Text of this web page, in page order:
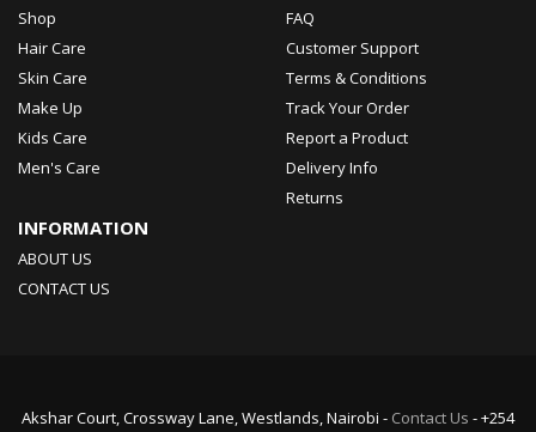
Shop
Hair Care
Skin Care
Make Up
Kids Care
Men's Care
FAQ
Customer Support
Terms & Conditions
Track Your Order
Report a Product
Delivery Info
Returns
INFORMATION
ABOUT US
CONTACT US
Akshar Court, Crossway Lane, Westlands, Nairobi - Contact Us - +254